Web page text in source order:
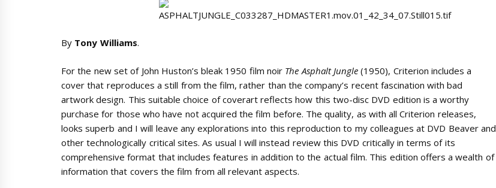
By Tony Williams.
For the new set of John Huston’s bleak 1950 film noir The Asphalt Jungle(1950), Criterion includes a
cover that reproduces a still from the film, rather than the company’s recent fascination with bad
artwork design. This suitable choice of coverart reflects how this two-disc DVD edition is a worthy
purchase for those who have not acquired the film before. The quality, as with all Criterion releases,
looks superb and I will leave any explorations into this reproduction to my colleagues at DVD Beaver and
other technologically critical sites. As usual I will instead review this DVD critically in terms of its
comprehensive format that includes features in addition to the actual film. This edition offers a wealth of
information that covers the film from all relevant aspects.